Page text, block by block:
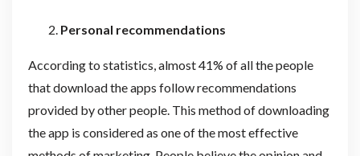
Personal recommendations
According to statistics, almost 41% of all the people
that download the apps follow recommendations
provided by other people. This method of downloading
the app is considered as one of the most effective